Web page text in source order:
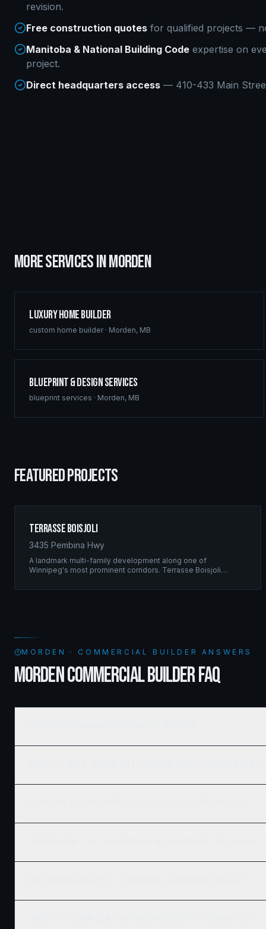
revision.
Free construction quotes for qualified projects —
Manitoba & National Building Code expertise on
project.
Direct headquarters access — 410-433 Main
MORE SERVICES INMORDEN
Luxury Home Builder
custom home builder· Morden, MB
Blueprint & Design Services
blueprint services · Morden, MB
FEATURED PROJECTS
Terrasse Boisjoli
3435 Pembina Hwy
A landmark multi-family development along one of
Winnipeg's most prominent corridors. Terrasse Boisjoli
scale residential complex built to the highest structural
MORDEN · COMMERCIAL BUILDER ANSWERS
MORDEN COMMERCIAL BUILDER FAQ